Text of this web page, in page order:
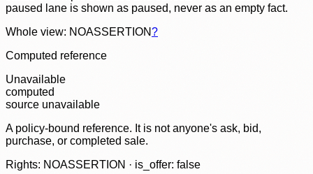
paused lane is shown as paused, never as an empty fact.
Whole view: NOASSERTION?
Computed reference
Unavailable
computed
source unavailable
A policy-bound reference. It is not anyone's ask, bid,
purchase, or completed sale.
Rights: NOASSERTION · is_offer: false